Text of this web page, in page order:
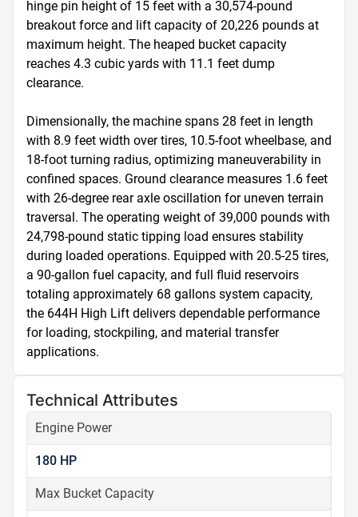
hinge pin height of 15 feet with a 30,574-pound
breakout force and lift capacity of 20,226 pounds at
maximum height. The heaped bucket capacity
reaches 4.3 cubic yards with 11.1 feet dump
clearance.
Dimensionally, the machine spans 28 feet in length
with 8.9 feet width over tires, 10.5-foot wheelbase, and
18-foot turning radius, optimizing maneuverability in
confined spaces. Ground clearance measures 1.6 feet
with 26-degree rear axle oscillation for uneven terrain
traversal. The operating weight of 39,000 pounds with
24,798-pound static tipping load ensures stability
during loaded operations. Equipped with 20.5-25 tires,
a 90-gallon fuel capacity, and full fluid reservoirs
totaling approximately 68 gallons system capacity,
the 644H High Lift delivers dependable performance
for loading, stockpiling, and material transfer
applications.
Technical Attributes
Engine Power
180 HP
Max Bucket Capacity